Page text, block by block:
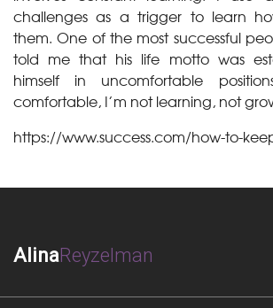
challenges as a trigger to learn
them. One of the most successful
told me that his life motto was
himself in uncomfortable
comfortable, I’m not learning, not
https://www.success.com/how-to-
AlinaReyzelman